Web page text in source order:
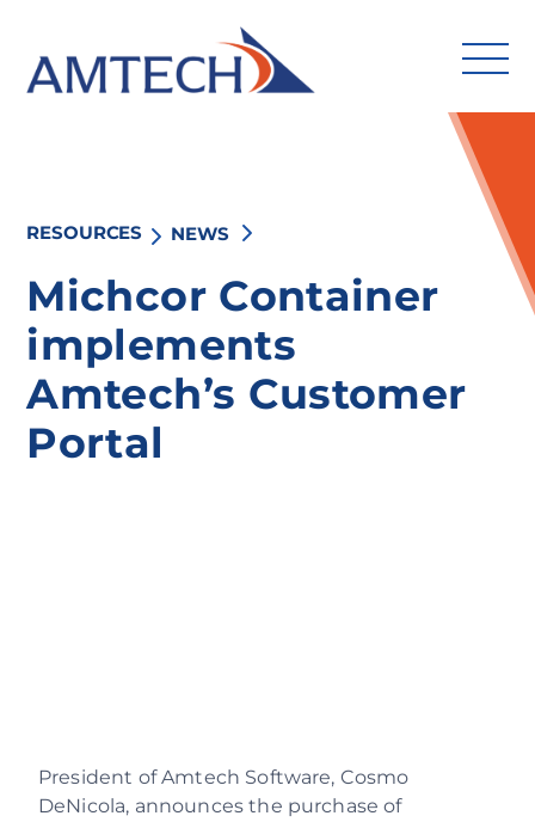
content
Solutions
Industries
Services
Careers
RESOURCES NEWS
Michcor Container
implements
Amtech’s Customer
Portal
President of Amtech Software, Cosmo
DeNicola, announces the purchase of